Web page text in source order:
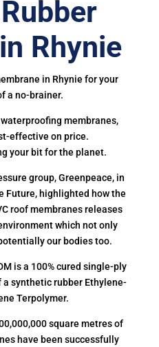
Rhynie
in Rhynie for your
a no-brainer.
membranes,
effective on price.
your bit for the planet.
group, Greenpeace, in
Future, highlighted how the
roof membranes releases
which not only
our bodies too.
is a 100% cured single-ply
synthetic rubber Ethylene-
Terpolymer.
square metres of
have been successfully